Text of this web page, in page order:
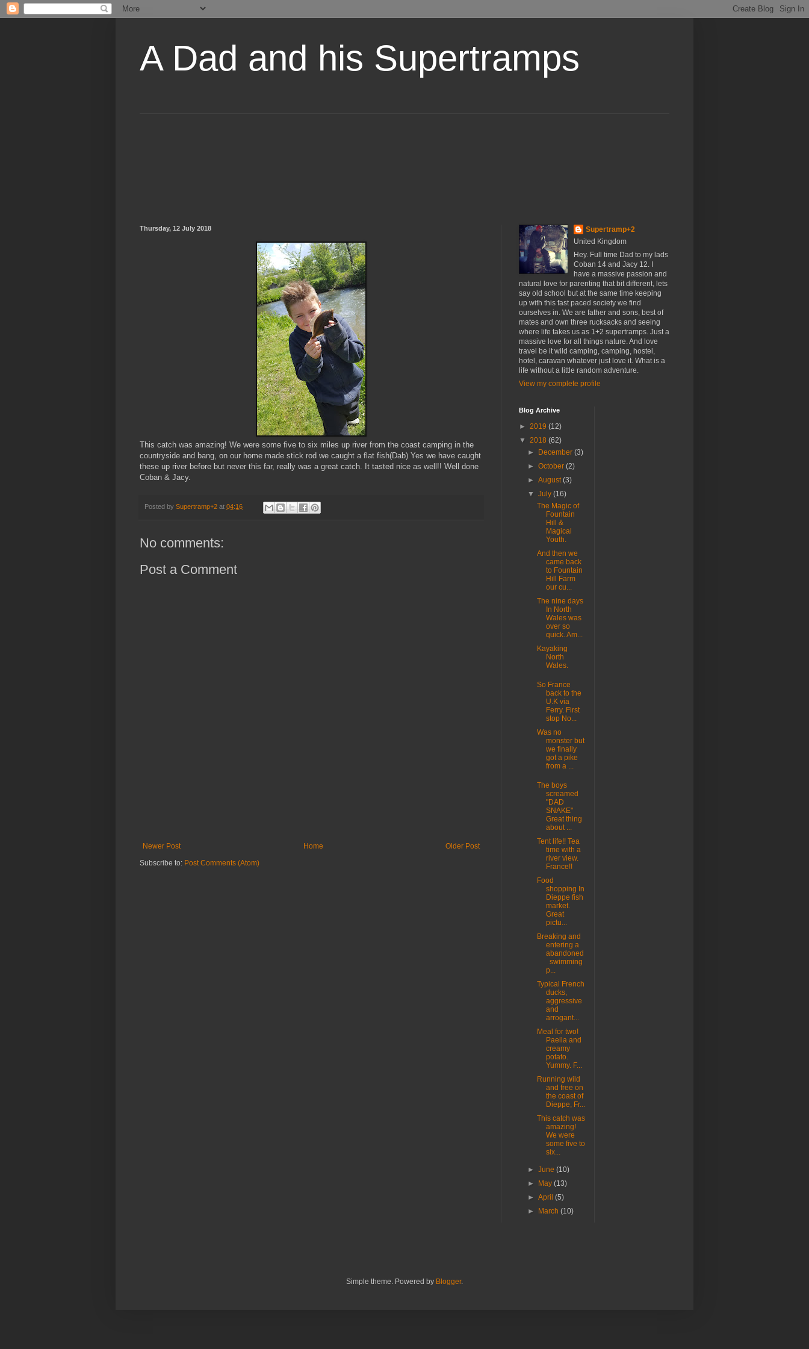
A Dad and his Supertramps
Thursday, 12 July 2018
This catch was amazing! We were some five to six miles up river from the coast camping in the
countryside and bang, on our home made stick rod we caught a flat fish(Dab) Yes we have caught
these up river before but never this far, really was a great catch. It tasted nice as well!! Well done
Coban & Jacy.
Posted by Supertramp+2 at 04:16
No comments:
Post a Comment
Newer Post Older Post
Home
Subscribe to: Post Comments (Atom)
Supertramp+2
United Kingdom
Hey. Full time Dad to my lads
Coban 14 and Jacy 12. I
have a massive passion and
natural love for parenting that bit different, lets
say old school but at the same time keeping
up with this fast paced society we find
ourselves in. We are father and sons, best of
mates and own three rucksacks and seeing
where life takes us as 1+2 supertramps. Just a
massive love for all things nature. And love
travel be it wild camping, camping, hostel,
hotel, caravan whatever just love it. What is a
life without a little random adventure.
View my complete profile
Blog Archive
► 2019 (12)
▼ 2018 (62)
►
December(3)
►October(2)
►August(3)
▼July(16)
The Magic of
Fountain
Hill &
Magical
Youth.
And then we
came back
to Fountain
Hill Farm
our cu...
The nine days
In North
Wales was
over so
quick. Am...
Kayaking
North
Wales.
So France
back to the
U.K via
Ferry. First
stop No...
Was no
monster but
we finally
got a pike
from a ...
The boys
screamed
"DAD
SNAKE"
Great thing
about ...
Tent life!! Tea
time with a
river view.
France!!
Food
shopping In
Dieppe fish
market.
Great
pictu...
Breaking and
entering a
abandoned
swimming
p...
Typical French
ducks,
aggressive
and
arrogant...
Meal for two!
Paella and
creamy
potato.
Yummy. F...
Running wild
and free on
the coast of
Dieppe, Fr...
This catch was
amazing!
We were
some five to
six...
►June(10)
►
May(13)
►April(5)
►
March(10)
Simple theme. Powered by Blogger.